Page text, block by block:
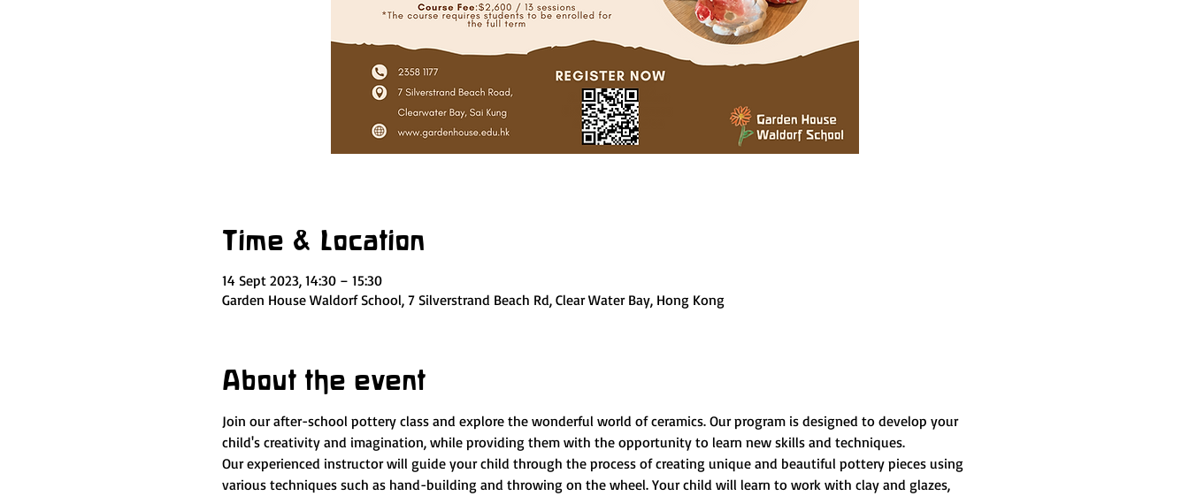
Time & Location
14 Sept 2023, 14:30 – 15:30
Garden House Waldorf School, 7 Silverstrand Beach Rd, Clear Water Bay, Hong Kong
About the event
Join our after-school pottery class and explore the wonderful world of ceramics. Our program is designed to develop your
child's creativity and imagination, while providing them with the opportunity to learn new skills and techniques.
Our experienced instructor will guide your child through the process of creating unique and beautiful pottery pieces using
various techniques such as hand-building and throwing on the wheel. Your child will learn to work with clay and glazes,